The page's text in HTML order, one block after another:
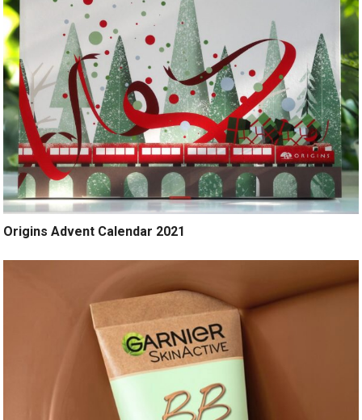
Origins Advent Calendar 2021